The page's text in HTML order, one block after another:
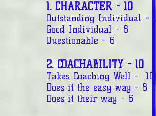
1. CHARACTER - 10
Outstanding Individual - 10
Good Individual - 8
Questionable - 6
2. COACHABILITY - 10
Takes Coaching Well - 10
Does it the easy way - 8
Does it their way - 6